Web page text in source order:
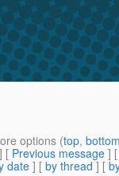
options (top,
] [ Previous message ]
date] [ by thread ] [